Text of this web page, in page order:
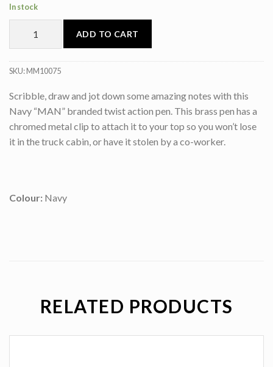
In stock
ADD TO CART
SKU:MM10075
Scribble, draw and jot down some amazing notes with this
Navy “MAN” branded twist action pen. This brass pen has a
chromed metal clip to attach it to your top so you won’t lose
it in the truck cabin, or have it stolen by a co-worker.
Colour: Navy
RELATED PRODUCTS